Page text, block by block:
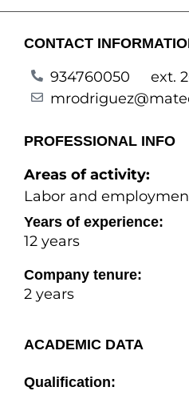
CONTACT
934760050
ext.
PROFESSIONAL INFO
Areas of activity:
Labor and
Years of experience:
12 years
Company tenure:
2 years
ACADEMIC DATA
Qualification: